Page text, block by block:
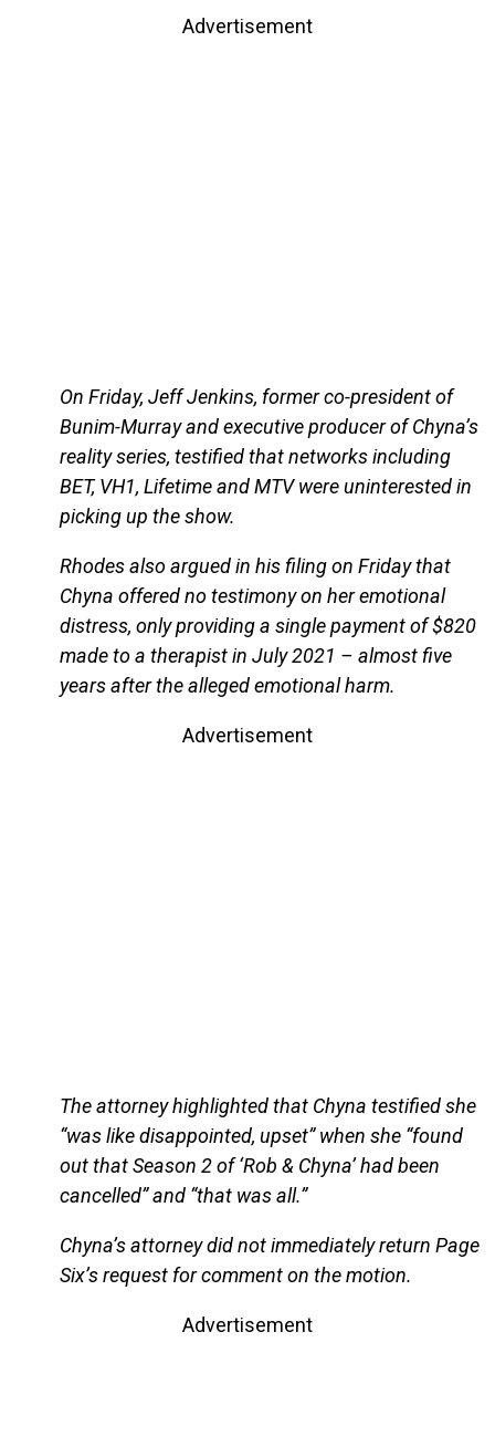
Advertisement
On Friday, Jeff Jenkins, former co-president of
Bunim-Murray and executive producer of Chyna’s
reality series, testified that networks including
BET, VH1, Lifetime and MTV were uninterested in
picking up the show.
Rhodes also argued in his filing on Friday that
Chyna offered no testimony on her emotional
distress, only providing a single payment of $820
made to a therapist in July 2021 – almost five
years after the alleged emotional harm.
Advertisement
The attorney highlighted that Chyna testified she
“was like disappointed, upset” when she “found
out that Season 2 of ‘Rob & Chyna’ had been
cancelled” and “that was all.”
Chyna’s attorney did not immediately return Page
Six’s request for comment on the motion.
Advertisement